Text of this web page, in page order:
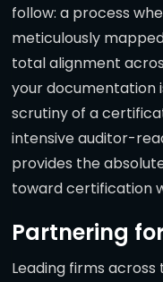
follow: a process
meticulously
total alignment
your documentation
scrutiny of a
intensive auditor-
provides the
toward certification
Partnering
Leading firms